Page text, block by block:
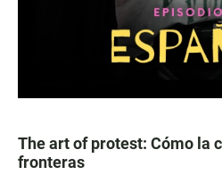
The art of protest: Cómo la
fronteras